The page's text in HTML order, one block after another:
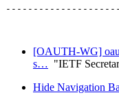
[OAUTH-WG]
s… "IETF
Hide Navigation